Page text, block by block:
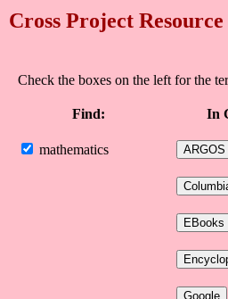
Cross Project
Check the boxes on the left for the
Find: In
mathematics